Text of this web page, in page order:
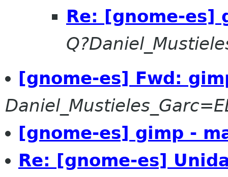
Re: [gnome-es]
[gnome-es] Fwd:
[gnome-es] gimp -
Re: [gnome-es]